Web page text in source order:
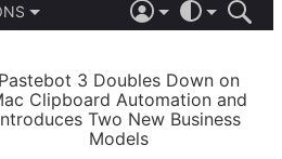
LIGHT
AUTOMATIC
Pastebot 3 Doubles Down on
Clipboard Automation and
Two New Business
Models